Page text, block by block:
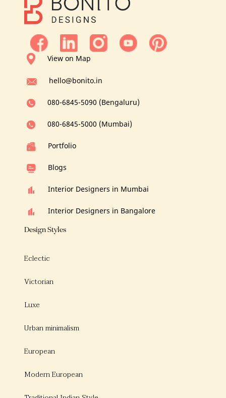
View on Map
hello@bonito.in
080-6845-5090 (Bengaluru)
080-6845-5000 (Mumbai)
Portfolio
Blogs
Interior Designers in Mumbai
Interior Designers in Bangalore
Design Styles
Eclectic
Victorian
Luxe
Urban minimalism
European
Modern European